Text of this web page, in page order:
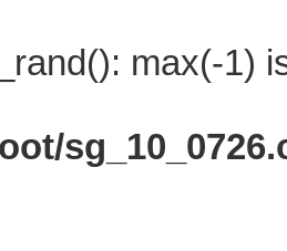
max(-1)